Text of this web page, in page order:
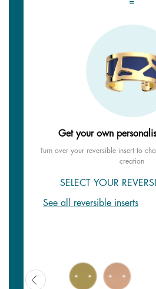
Get your own
Turn over your reversible insert to
creation
SELECT YOUR
See all reversible inserts